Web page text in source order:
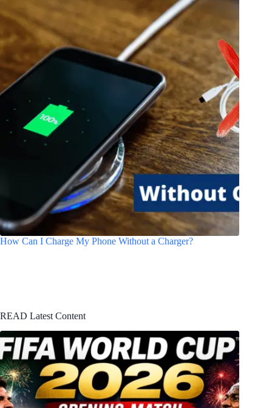
How Can I Charge My Phone Without a Charger?
READ Latest Content